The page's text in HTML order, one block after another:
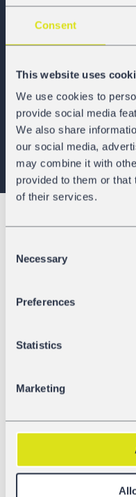
Consent
This website uses
We use cookies to
provide social media
We also share
our social media,
may combine it with
provided to them or that
of their services.
Selection
Necessary
Preferences
Statistics
Marketing
Europe for localized
full-service
numerous third-party
suppliers across the
operational
and the Company is
than 125-year railcar
Stock Exchange (NYSE